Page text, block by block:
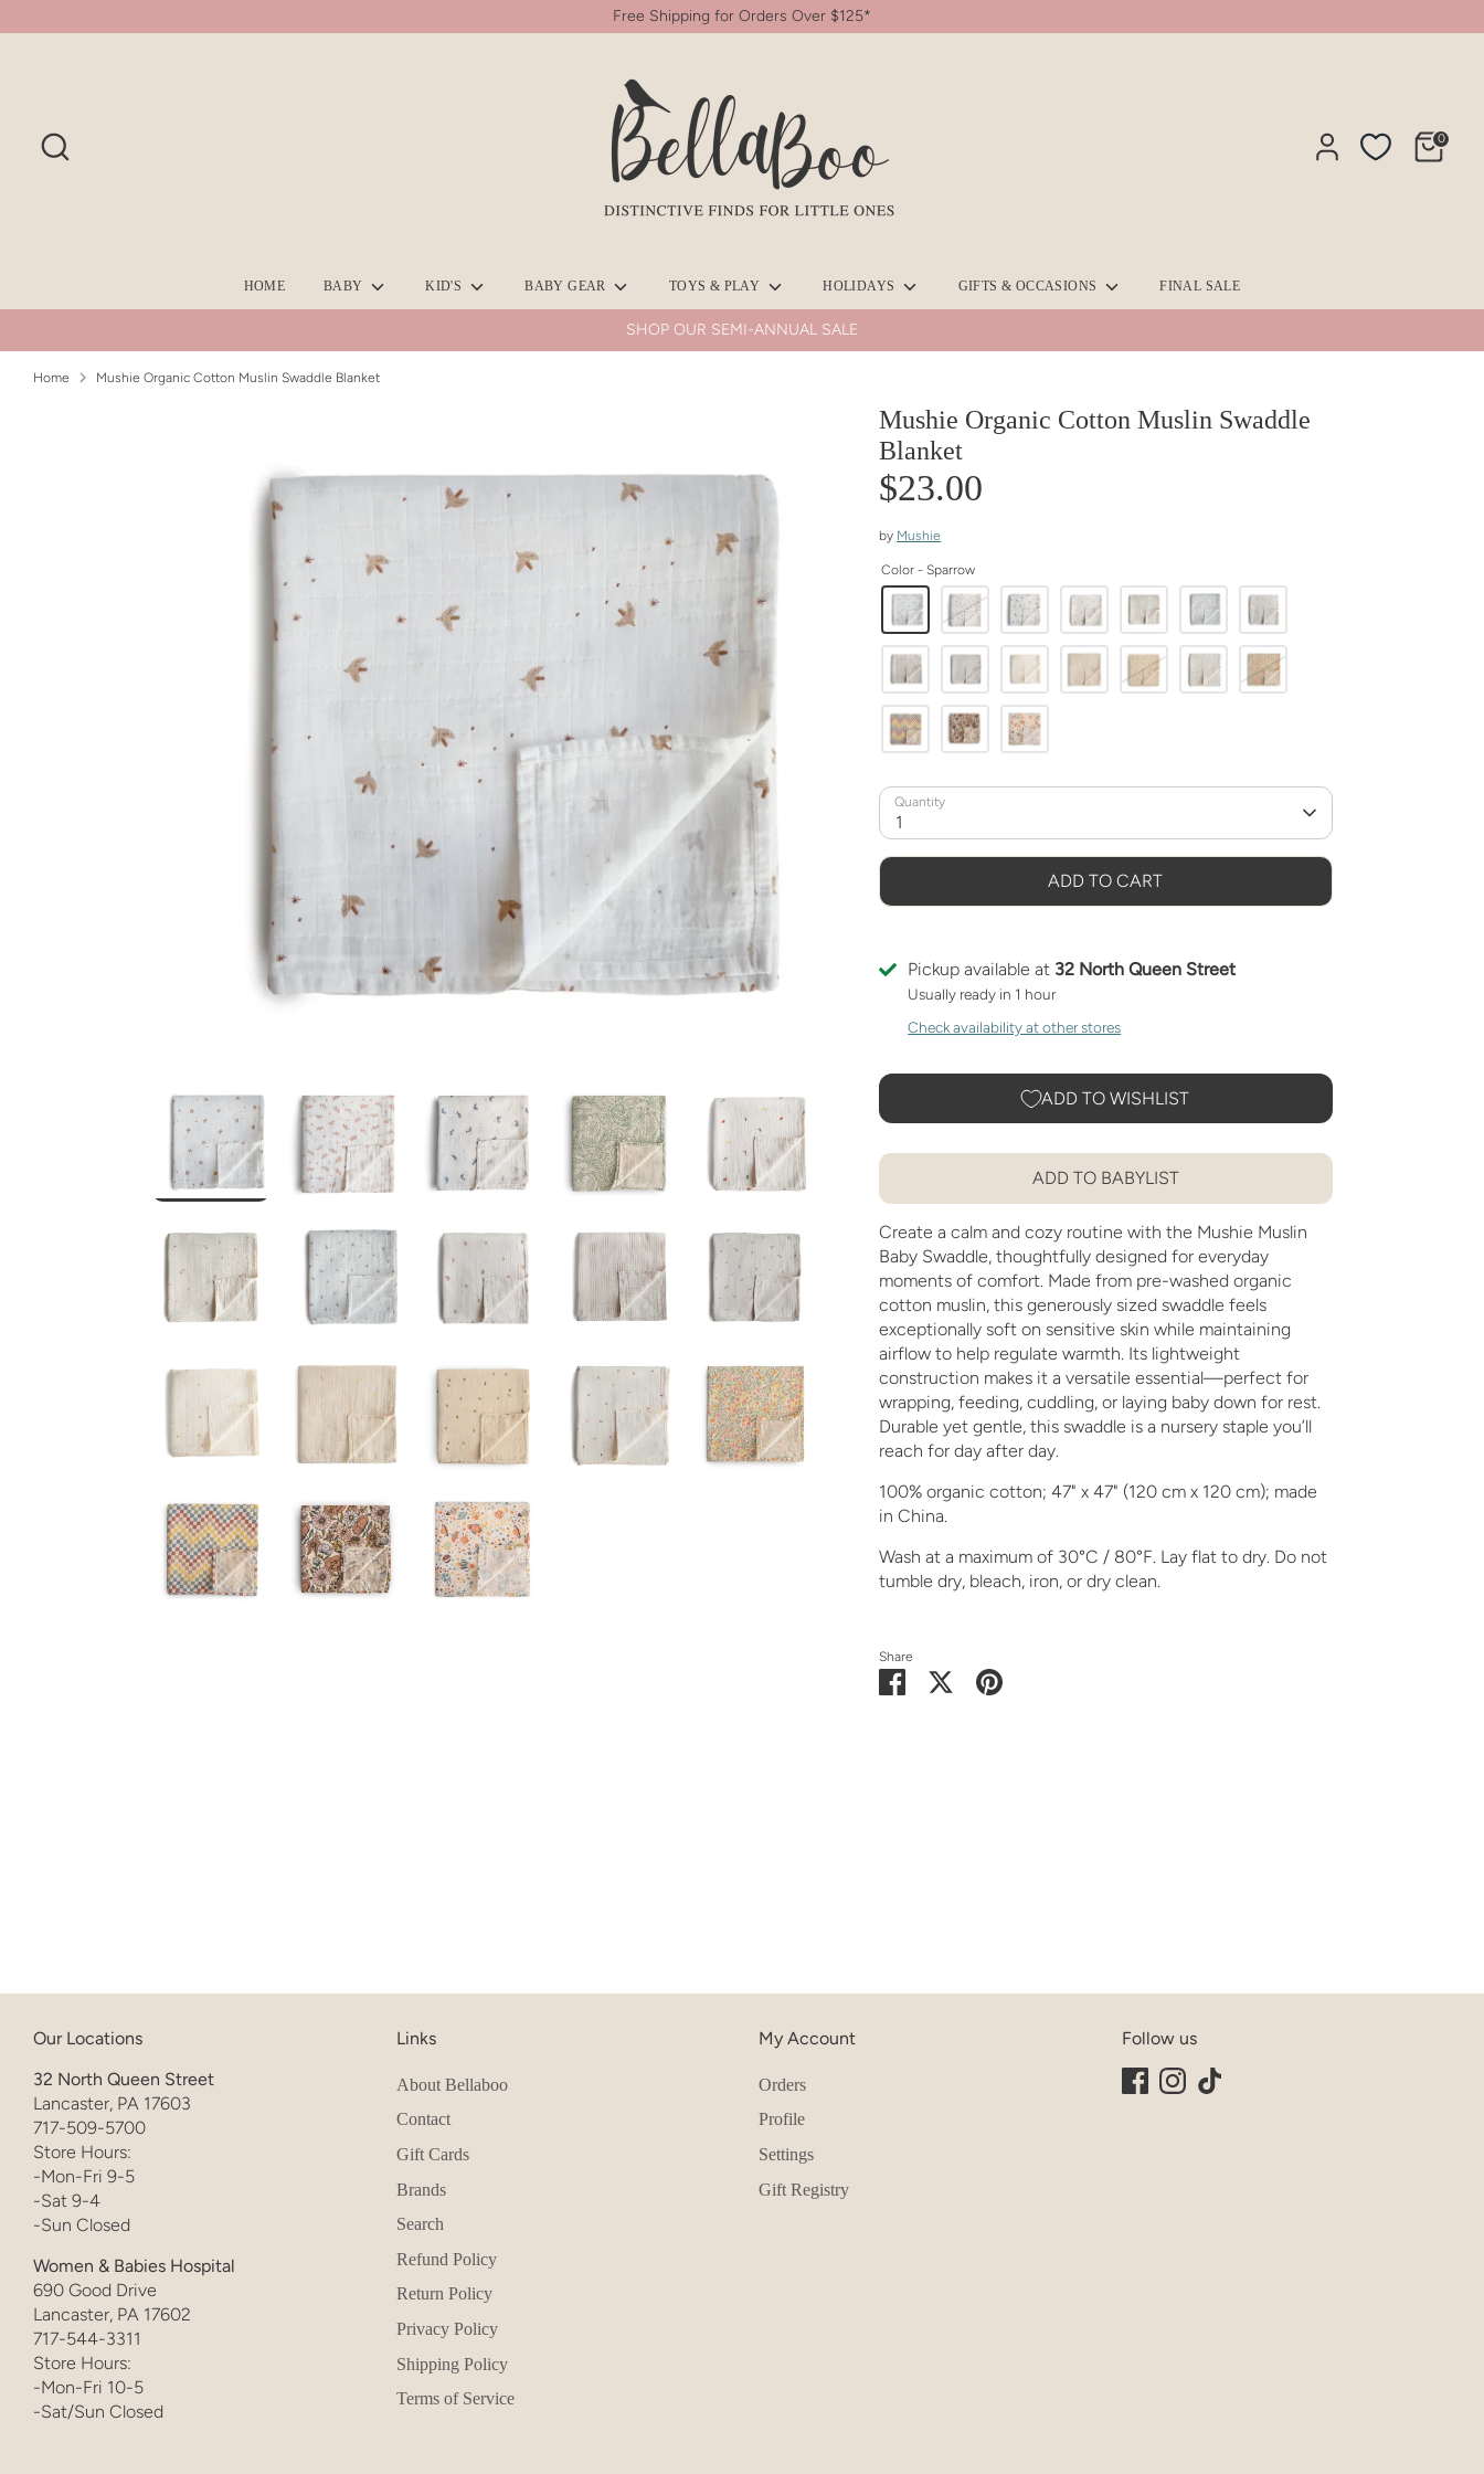
to
Free Shipping for Orders Over $125*
Search
0
HOME BABY KID'S BABY GEAR TOYS & PLAY HOLIDAYS GIFTS & OCCASIONS FINAL SALE
SHOP OUR SEMI-ANNUAL SALE
Home Mushie Organic Cotton Muslin Swaddle Blanket
Mushie Organic Cotton Muslin Swaddle
Blanket
$23.00
by Mushie
Color -Sparrow
Quantity
1
ADD TO CART
Pickup available at 32 North Queen Street
Usually ready in 1 hour
Check availability at other stores
ADD TO WISHLIST
ADD TO BABYLIST
Create a calm and cozy routine with the Mushie Muslin
Baby Swaddle, thoughtfully designed for everyday
moments of comfort. Made from pre-washed organic
cotton muslin, this generously sized swaddle feels
exceptionally soft on sensitive skin while maintaining
airflow to help regulate warmth. Its lightweight
construction makes it a versatile essential—perfect for
wrapping, feeding, cuddling, or laying baby down for rest.
Durable yet gentle, this swaddle is a nursery staple you’ll
reach for day after day.
100% organic cotton; 47" x 47" (120 cm x 120 cm); made
in China.
Wash at a maximum of 30°C / 80°F. Lay flat to dry. Do not
tumble dry, bleach, iron, or dry clean.
Share
Share
on
SharePin
Our Locations
32 North Queen Street
Lancaster, PA 17603
717-509-5700
Store Hours:
-Mon-Fri 9-5
-Sat 9-4
-Sun Closed
Women & Babies Hospital
690 Good Drive
Lancaster, PA 17602
717-544-3311
Store Hours:
-Mon-Fri 10-5
-Sat/Sun Closed
Links
About Bellaboo
Contact
Gift Cards
Brands
Search
Refund Policy
Return Policy
Privacy Policy
Shipping Policy
Terms of Service
My Account
Orders
Profile
Settings
Gift Registry
Follow us